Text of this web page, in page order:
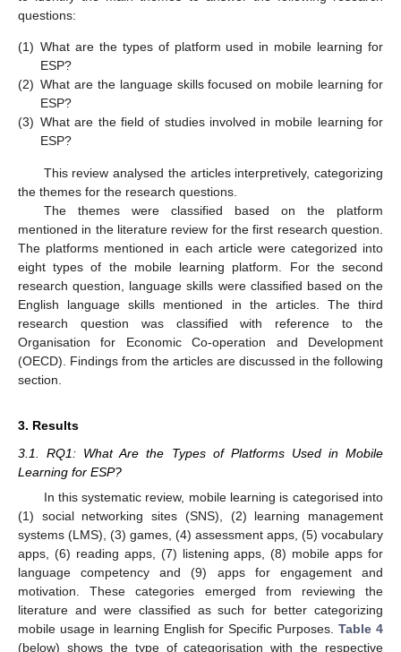
questions:
(1) What are the types of platform used in mobile learning for
ESP?
(2) What are the language skills focused on mobile learning for
ESP?
(3) What are the field of studies involved in mobile learning for
ESP?
This review analysed the articles interpretively, categorizing
the themes for the research questions.
The themes were classified based on the platform
mentioned in the literature review for the first research question.
The platforms mentioned in each article were categorized into
eight types of the mobile learning platform. For the second
research question, language skills were classified based on the
English language skills mentioned in the articles. The third
research question was classified with reference to the
Organisation for Economic Co-operation and Development
(OECD). Findings from the articles are discussed in the following
section.
3. Results
3.1. RQ1: What Are the Types of Platforms Used in Mobile
Learning for ESP?
In this systematic review, mobile learning is categorised into
(1) social networking sites (SNS), (2) learning management
systems (LMS), (3) games, (4) assessment apps, (5) vocabulary
apps, (6) reading apps, (7) listening apps, (8) mobile apps for
language competency and (9) apps for engagement and
motivation. These categories emerged from reviewing the
literature and were classified as such for better categorizing
mobile usage in learning English for Specific Purposes.Table 4
(below) shows the type of categorisation with the respective